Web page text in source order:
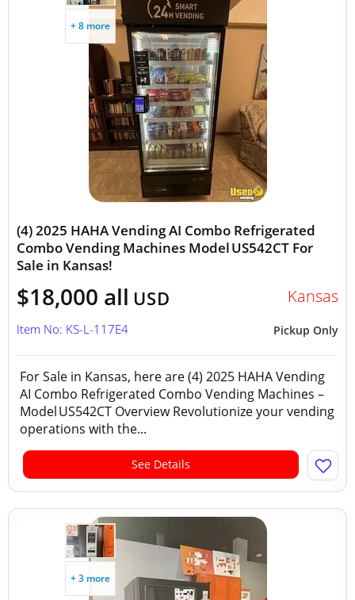
+ 8 more
(4) 2025 HAHA Vending AI Combo Refrigerated
Combo Vending Machines Model US542CT For
Sale in Kansas!
$18,000 all USD Kansas
Pickup Only
Item No: KS-L-117E4
For Sale in Kansas, here are (4) 2025 HAHA Vending
AI Combo Refrigerated Combo Vending Machines –
Model US542CT Overview Revolutionize your vending
operations with the...
See Details
+ 3 more